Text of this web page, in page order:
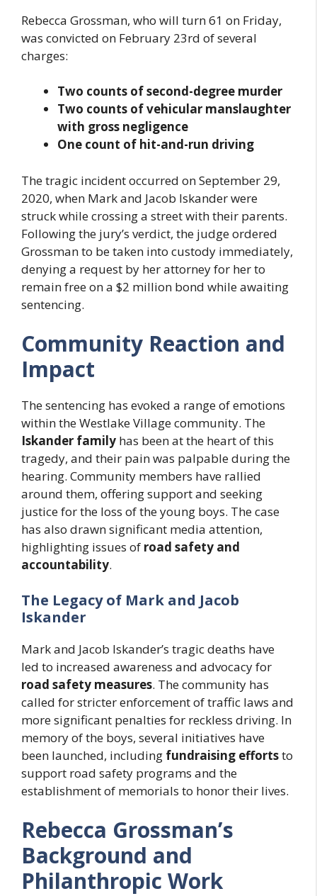
Rebecca Grossman, who will turn 61 on Friday,
was convicted on February 23rd of several
charges:
Two counts of second-degree murder
Two counts of vehicular manslaughter
with gross negligence
One count of hit-and-run driving
The tragic incident occurred on September 29,
2020, when Mark and Jacob Iskander were
struck while crossing a street with their parents.
Following the jury’s verdict, the judge ordered
Grossman to be taken into custody immediately,
denying a request by her attorney for her to
remain free on a $2 million bond while awaiting
sentencing.
Community Reaction and
Impact
The sentencing has evoked a range of emotions
within the Westlake Village community. The
Iskander family has been at the heart of this
tragedy, and their pain was palpable during the
hearing. Community members have rallied
around them, offering support and seeking
justice for the loss of the young boys. The case
has also drawn significant media attention,
highlighting issues of road safety and
accountability.
The Legacy of Mark and Jacob
Iskander
Mark and Jacob Iskander’s tragic deaths have
led to increased awareness and advocacy for
road safety measures. The community has
called for stricter enforcement of traffic laws and
more significant penalties for reckless driving. In
memory of the boys, several initiatives have
been launched, including fundraising effortsto
support road safety programs and the
establishment of memorials to honor their lives.
Rebecca Grossman’s
Background and
Philanthropic Work